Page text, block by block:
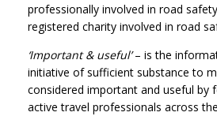
professionally involved in road
registered charity involved in road
‘Important & useful’– is the
initiative of sufficient substance to
considered important and useful by
active travel professionals across